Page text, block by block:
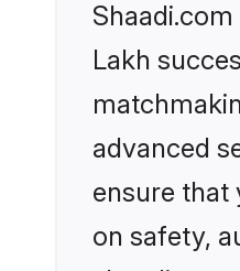
Lakh
advanced
ensure that
on safety,